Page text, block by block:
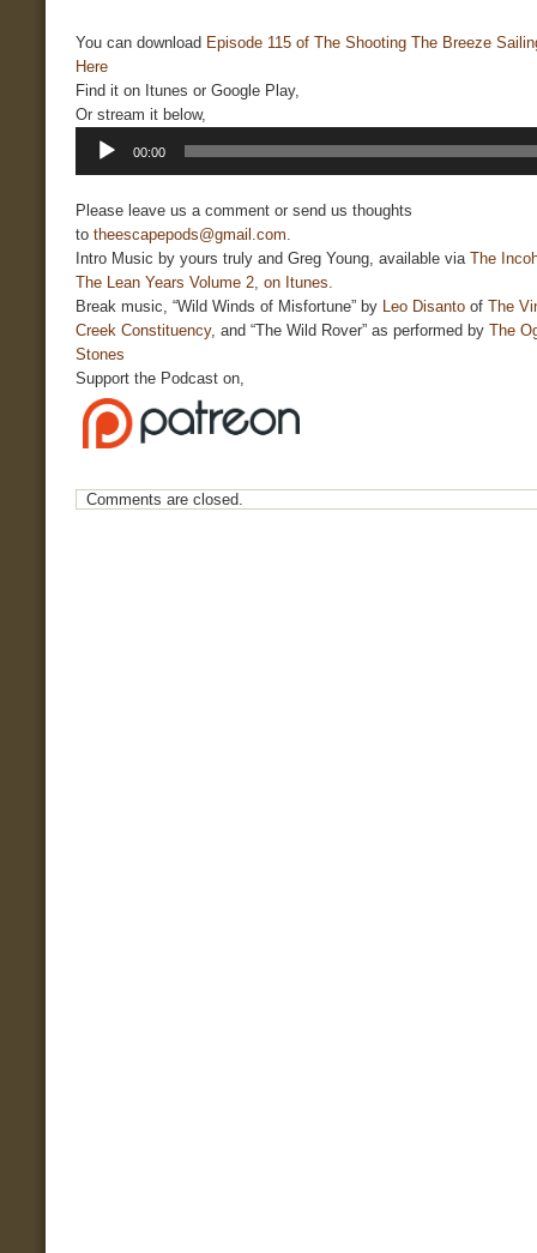
You can download Episode 115 of The Shooting The Breeze
Here
Find it on Itunes or Google Play,
Or stream it below,
Player
00:00
Please leave us a comment or send us thoughts
to theescapepods@gmail.com.
Intro Music by yours truly and Greg Young, available via The
The Lean Years Volume 2, on Itunes.
Break music, “Wild Winds of Misfortune” by Leo Disanto of The
Creek Constituency, and “The Wild Rover” as performed by The
Stones
Support the Podcast on,
Comments are closed.